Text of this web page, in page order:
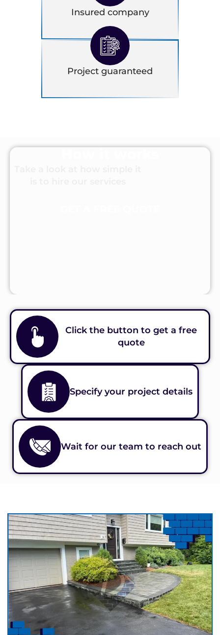
Insured company
Project guaranteed
Click the button to get a free
quote
Specify your project details
Wait for our team to reach out